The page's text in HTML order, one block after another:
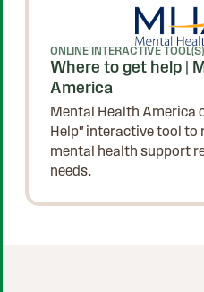
ONLINE INTERACTIVE TOOL(S)
Where to get help |
America
Mental Health America
Help" interactive tool to
mental health support
needs.